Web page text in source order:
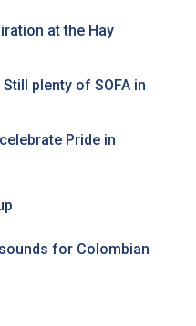
at the Hay
plenty of SOFA in
Pride in
for Colombian